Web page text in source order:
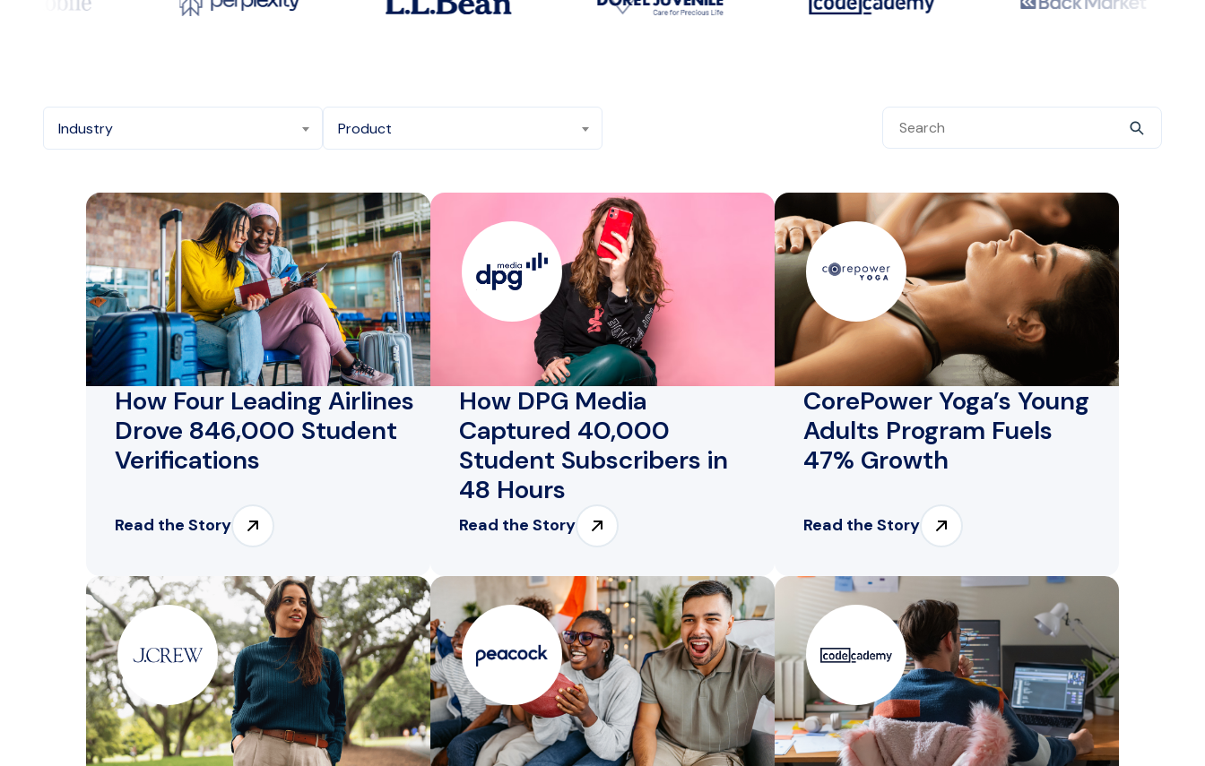
Industry Product
How Four Leading Airlines
Drove 846,000 Student
Verifications
Read the Story
How DPG Media
Captured 40,000
Student Subscribers in
48 Hours
Read the Story
CorePower Yoga’s Young
Adults Program Fuels
47% Growth
Read the Story